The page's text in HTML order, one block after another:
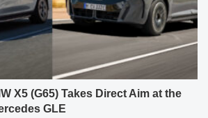
X5 (G65) Takes Direct Aim at the
GLE